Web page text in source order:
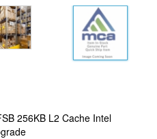
256KB L2 Cache Intel